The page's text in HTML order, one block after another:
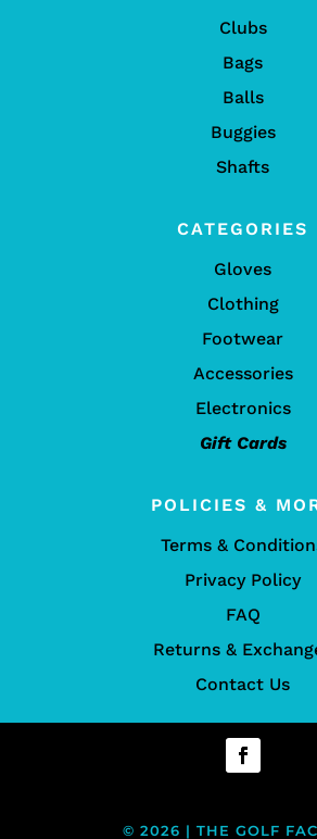
Clubs
Bags
Balls
Buggies
Shafts
CATEGORIES
Gloves
Clothing
Footwear
Accessories
Electronics
Gift Cards
POLICIES &
Terms &
Privacy Policy
FAQ
Returns &
Contact Us
© 2026 | THE GOLF